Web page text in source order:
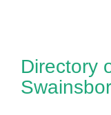
Directory